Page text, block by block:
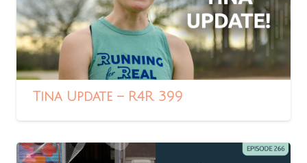
Tina Update – R4R 399